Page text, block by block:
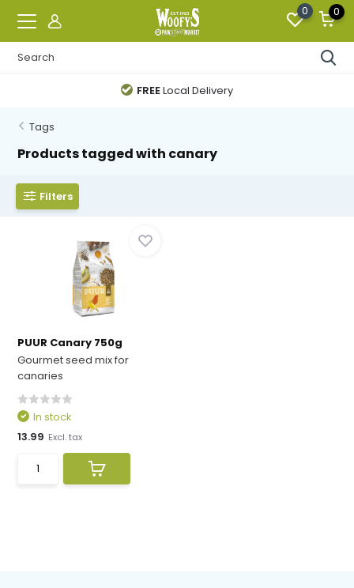
0 0
FREELocal Delivery
Tags
Products tagged with canary
Filters
PUUR Canary 750g
Gourmet seed mix for
canaries
In stock
13.99 Excl. tax